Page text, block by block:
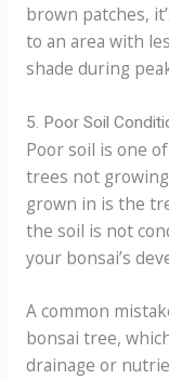
brown patches,
to an area with
shade during
5. Poor Soil
Poor soil is one
trees not
grown in is the
the soil is not
your bonsai’s
A common
bonsai tree,
drainage or